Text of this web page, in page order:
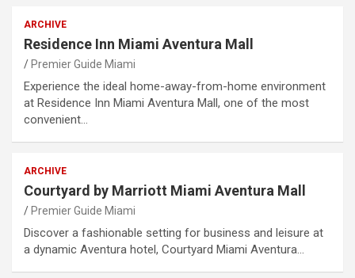
ARCHIVE
Residence Inn Miami Aventura Mall
Premier Guide Miami
Experience the ideal home-away-from-home environment
at Residence Inn Miami Aventura Mall, one of the most
convenient…
ARCHIVE
Courtyard by Marriott Miami Aventura Mall
Premier Guide Miami
Discover a fashionable setting for business and leisure at
a dynamic Aventura hotel, Courtyard Miami Aventura…